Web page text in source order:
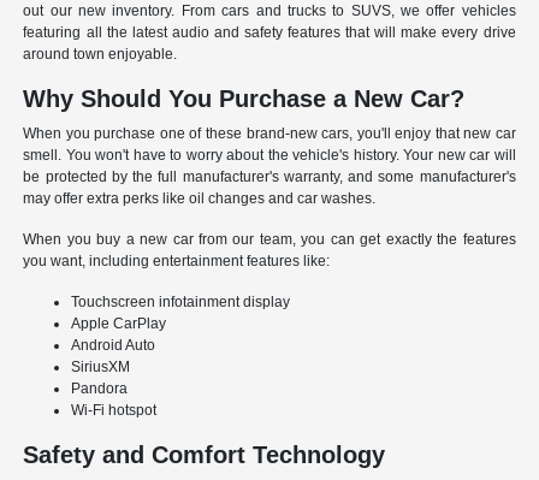
out our new inventory. From cars and trucks to SUVS, we offer vehicles
featuring all the latest audio and safety features that will make every drive
around town enjoyable.
Why Should You Purchase a New Car?
When you purchase one of these brand-new cars, you'll enjoy that new car
smell. You won't have to worry about the vehicle's history. Your new car will
be protected by the full manufacturer's warranty, and some manufacturer's
may offer extra perks like oil changes and car washes.
When you buy a new car from our team, you can get exactly the features
you want, including entertainment features like:
Touchscreen infotainment display
Apple CarPlay
Android Auto
SiriusXM
Pandora
Wi-Fi hotspot
Safety and Comfort Technology